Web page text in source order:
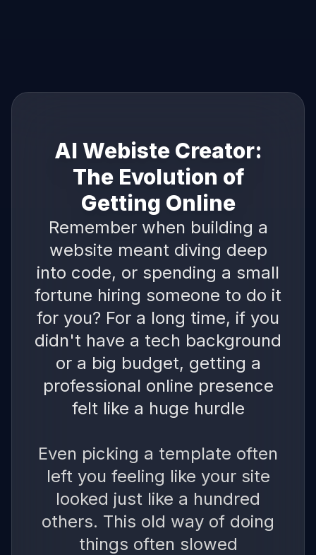
AI Webiste Creator:
The Evolution of
Getting Online
Remember when building a
website meant diving deep
into code, or spending a small
fortune hiring someone to do it
for you? For a long time, if you
didn't have a tech background
or a big budget, getting a
professional online presence
felt like a huge hurdle
Even picking a template often
left you feeling like your site
looked just like a hundred
others. This old way of doing
things often slowed